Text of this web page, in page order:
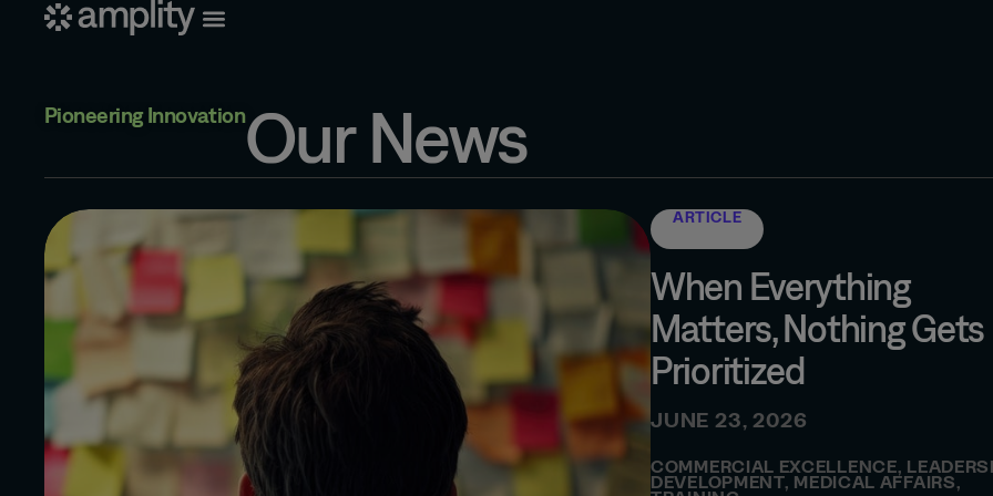
Pioneering InnovationOur News
ARTICLE
When Everything
Matters, Nothing Gets
Prioritized
JUNE 23, 2026
COMMERCIAL EXCELLENCE,
DEVELOPMENT, MEDICAL AFFAIRS,